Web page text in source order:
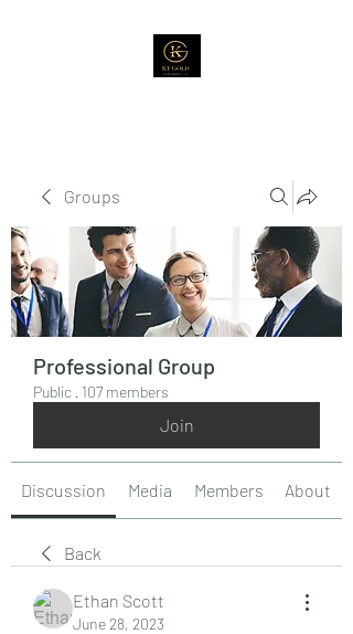
Groups
Professional Group
Public · 107 members
Join
Discussion Media Members About
Back
Ethan Scott
June 28, 2023